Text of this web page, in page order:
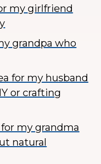
my girlfriend
grandpa who
for my husband
or crafting
my grandma
natural